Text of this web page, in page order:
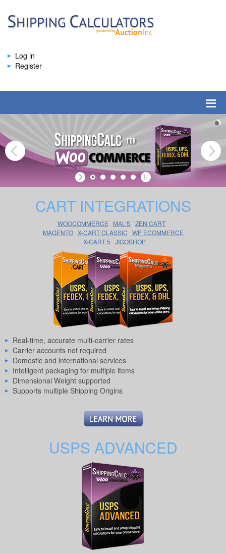
Log in
Register
CART INTEGRATIONS
WOOCOMMERCE MAL'S ZEN CART
MAGENTO X-CART CLASSIC WP ECOMMERCE
X-CART 5 JIGOSHOP
Real-time, accurate multi-carrier rates
Carrier accounts not required
Domestic and international services
Intelligent packaging for multiple items
Dimensional Weight supported
Supports multiple Shipping Origins
USPS ADVANCED